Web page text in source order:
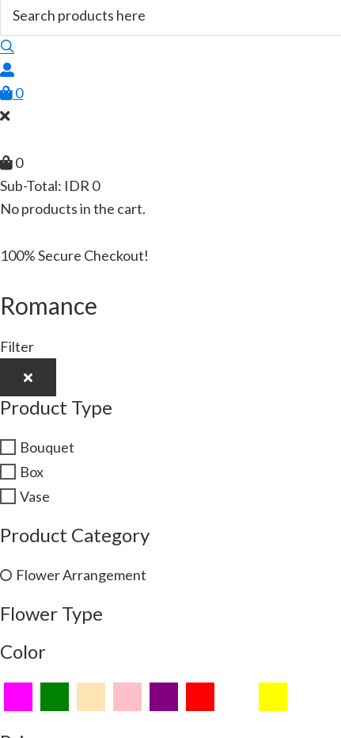
0
0
Sub-Total: IDR 0
No products in the cart.
100% Secure Checkout!
Romance
Filter
Product Type
Bouquet
Box
Vase
Product Category
Flower Arrangement
Flower Type
Color